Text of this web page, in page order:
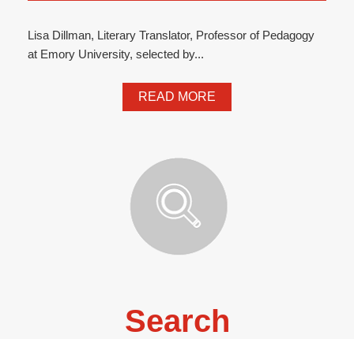
Lisa Dillman, Literary Translator, Professor of Pedagogy
at Emory University, selected by...
READ MORE
Search